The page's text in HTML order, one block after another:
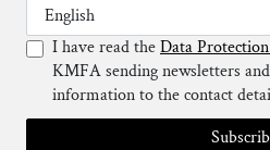
I have read theData
KMFA sending newsletters
information to the contact